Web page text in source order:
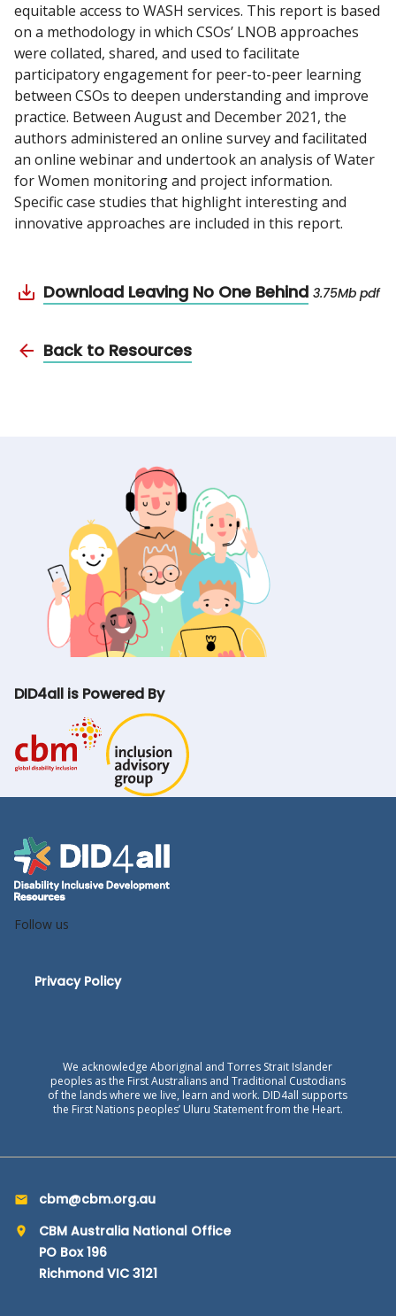
equitable access to WASH services. This report is based
on a methodology in which CSOs’ LNOB approaches
were collated, shared, and used to facilitate
participatory engagement for peer-to-peer learning
between CSOs to deepen understanding and improve
practice. Between August and December 2021, the
authors administered an online survey and facilitated
an online webinar and undertook an analysis of Water
for Women monitoring and project information.
Specific case studies that highlight interesting and
innovative approaches are included in this report.
Download Leaving No One Behind 3.75Mb pdf
Back to Resources
DID4all is Powered By
Follow us
Privacy Policy
We acknowledge Aboriginal and Torres Strait Islander
peoples as the First Australians and Traditional Custodians
of the lands where we live, learn and work. DID4all supports
the First Nations peoples’ Uluru Statement from the Heart.
cbm@cbm.org.au
CBM Australia National Office
PO Box 196
Richmond VIC 3121